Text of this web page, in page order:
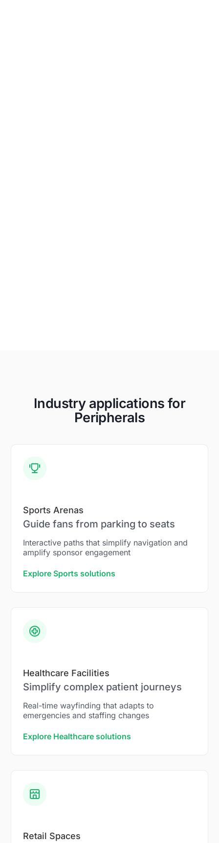
Industry applications for
Peripherals
Sports Arenas
Guide fans from parking to seats
Interactive paths that simplify navigation and
amplify sponsor engagement
Explore Sports solutions
Healthcare Facilities
Simplify complex patient journeys
Real-time wayfinding that adapts to
emergencies and staffing changes
Explore Healthcare solutions
Retail Spaces